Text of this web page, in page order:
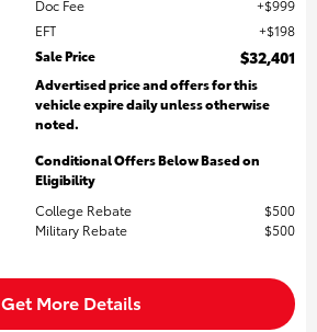
Doc Fee
$999
EFT
$198
Sale Price
$32,401
Advertised price and offers for this
vehicle expire daily unless otherwise
noted.
Conditional Offers Below Based on
Eligibility
College Rebate
$500
Military Rebate
$500
Get More Details